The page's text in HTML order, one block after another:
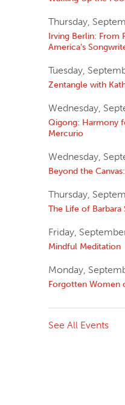
Thursday,
Irving Berlin: From
America’s
Tuesday,
Zentangle with
Wednesday,
Qigong: Harmony
Mercurio
Wednesday,
Beyond the
Thursday,
The Life of Barbara
Friday,
Mindful Meditation
Monday,
Forgotten Women
See All Events